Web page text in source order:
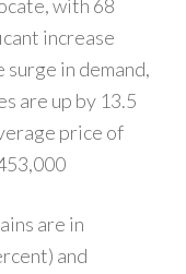
with 68
increase
in demand,
are up by 13.5
price of
are in
and